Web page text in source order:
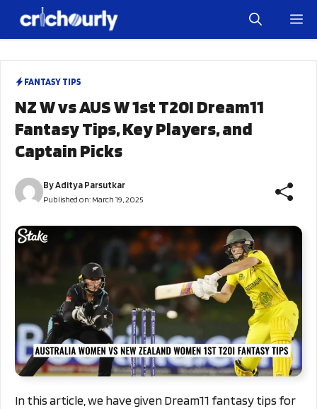
FANTASY TIPS
NZ W vs AUS W 1st T20I Dream11
Fantasy Tips, Key Players, and
Captain Picks
ByAditya Parsutkar
Published on: March 19, 2025
In this article, we have given Dream11 fantasy tips for